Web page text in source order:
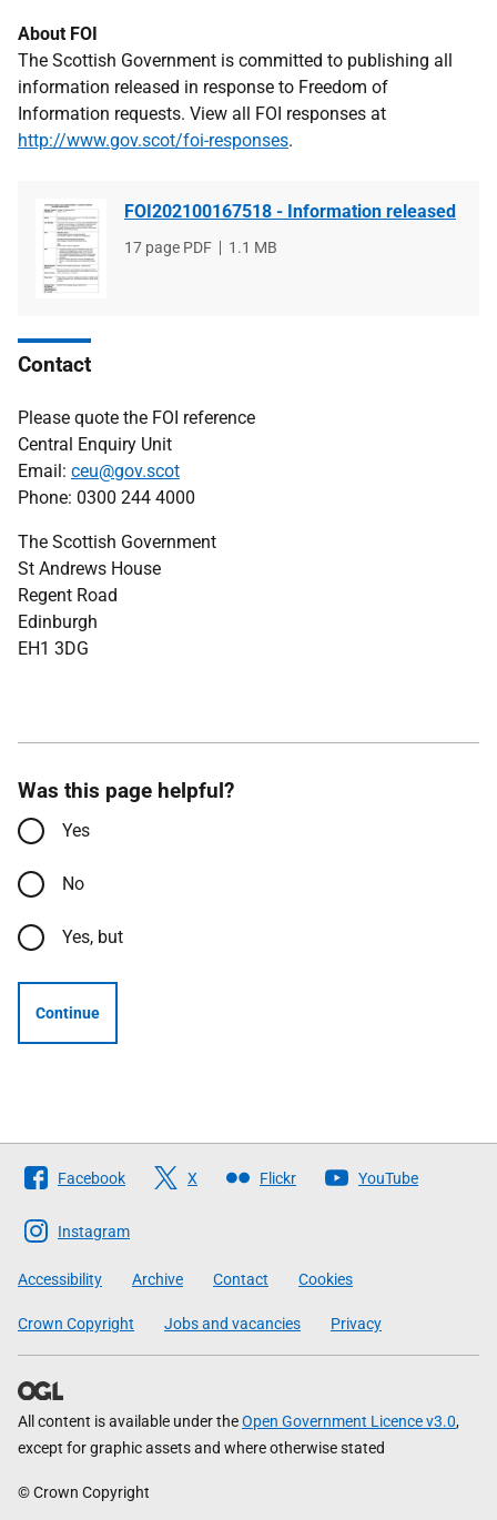
About FOI
The Scottish Government is committed to publishing all
information released in response to Freedom of
Information requests. View all FOI responses at
http://www.gov.scot/foi-responses.
FOI202100167518 - Information released
File
17 page PDF
File
1.1 MB
Contact
Please quote the FOI reference
Central Enquiry Unit
Email: ceu@gov.scot
Phone: 0300 244 4000
The Scottish Government
St Andrews House
Regent Road
Edinburgh
EH1 3DG
Was this page helpful?
Yes
No
Yes, but
Continue
Follow
The
Scottish
Government
Facebook X Flickr YouTube
Instagram
Accessibility Archive Contact Cookies
Crown Copyright Jobs and vacancies Privacy
All content is available under theOpen Government Licence v3.0,
except for graphic assets and where otherwise stated
© Crown Copyright